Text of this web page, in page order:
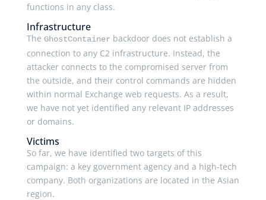
functions in any class.
Infrastructure
The GhostContainer backdoor does not establish a
connection to any C2 infrastructure. Instead, the
attacker connects to the compromised server from
the outside, and their control commands are hidden
within normal Exchange web requests. As a result,
we have not yet identified any relevant IP addresses
or domains.
Victims
So far, we have identified two targets of this
campaign: a key government agency and a high-tech
company. Both organizations are located in the Asian
region.